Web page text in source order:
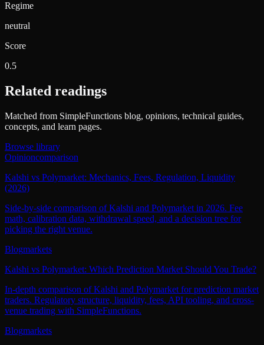
Regime
neutral
Score
0.5
Related readings
Matched from SimpleFunctions blog, opinions, technical guides,
concepts, and learn pages.
Browse library
Opinioncomparison
Kalshi vs Polymarket: Mechanics, Fees, Regulation, Liquidity
(2026)
Side-by-side comparison of Kalshi and Polymarket in 2026. Fee
math, calibration data, withdrawal speed, and a decision tree for
picking the right venue.
Blogmarkets
Kalshi vs Polymarket: Which Prediction Market Should You Trade?
In-depth comparison of Kalshi and Polymarket for prediction market
traders. Regulatory structure, liquidity, fees, API tooling, and cross-
venue trading with SimpleFunctions.
Blogmarkets